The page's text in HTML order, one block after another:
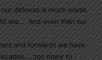
defense is much worse
era…. And even then our
and forwards we have
….too many to